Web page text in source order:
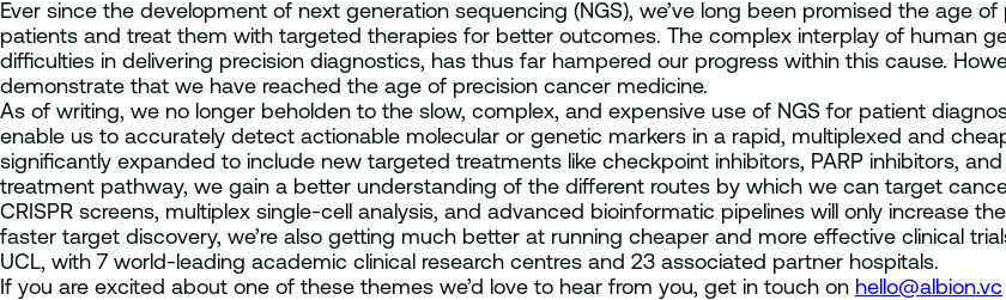
Ever since the development of next generation sequencing (NGS), we’ve long been promised the age
patients and treat them with targeted therapies for better outcomes. The complex interplay of human
difficulties in delivering precision diagnostics, has thus far hampered our progress within this cause.
demonstrate that we have reached the age of precision cancer medicine.
As of writing, we no longer beholden to the slow, complex, and expensive use of NGS for patient
enable us to accurately detect actionable molecular or genetic markers in a rapid, multiplexed and
significantly expanded to include new targeted treatments like checkpoint inhibitors, PARP inhibitors,
treatment pathway, we gain a better understanding of the different routes by which we can target
CRISPR screens, multiplex single-cell analysis, and advanced bioinformatic pipelines will only increase
faster target discovery, we’re also getting much better at running cheaper and more effective clinical
UCL, with 7 world-leading academic clinical research centres and 23 associated partner hospitals.
If you are excited about one of these themes we’d love to hear from you, get in touch on hello@albion.vc